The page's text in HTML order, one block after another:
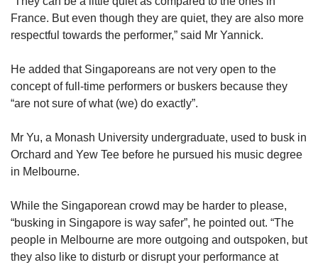
France. But even though they are quiet, they are also more
respectful towards the performer,” said Mr Yannick.
He added that Singaporeans are not very open to the
concept of full-time performers or buskers because they
“are not sure of what (we) do exactly”.
Mr Yu, a Monash University undergraduate, used to busk in
Orchard and Yew Tee before he pursued his music degree
in Melbourne.
While the Singaporean crowd may be harder to please,
“busking in Singapore is way safer”, he pointed out. “The
people in Melbourne are more outgoing and outspoken, but
they also like to disturb or disrupt your performance at